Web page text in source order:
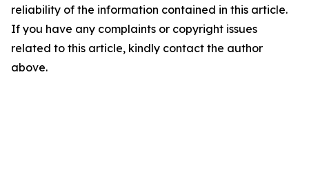
reliability of the information contained in this article.
If you have any complaints or copyright issues
related to this article, kindly contact the author
above.